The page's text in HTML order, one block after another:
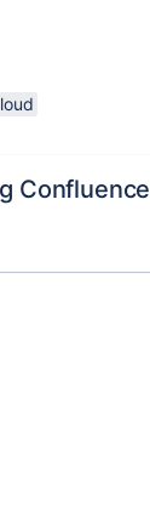
Confluence